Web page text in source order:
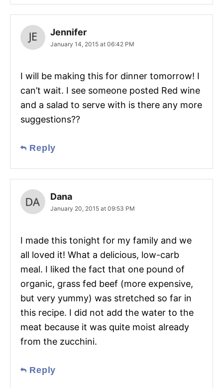
Jennifer
January 14, 2015 at 06:42 PM
I will be making this for dinner tomorrow! I
can’t wait. I see someone posted Red wine
and a salad to serve with is there any more
suggestions??
Reply
Dana
January 20, 2015 at 09:53 PM
I made this tonight for my family and we
all loved it! What a delicious, low-carb
meal. I liked the fact that one pound of
organic, grass fed beef (more expensive,
but very yummy) was stretched so far in
this recipe. I did not add the water to the
meat because it was quite moist already
from the zucchini.
Reply